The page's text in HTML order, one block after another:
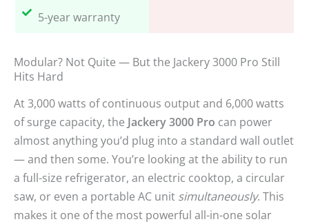
5-year warranty
Modular? Not Quite — But the Jackery 3000 Pro Still
Hits Hard
At 3,000 watts of continuous output and 6,000 watts
of surge capacity, the Jackery 3000 Pro can power
almost anything you’d plug into a standard wall outlet
— and then some. You’re looking at the ability to run
a full-size refrigerator, an electric cooktop, a circular
saw, or even a portable AC unit simultaneously. This
makes it one of the most powerful all-in-one solar